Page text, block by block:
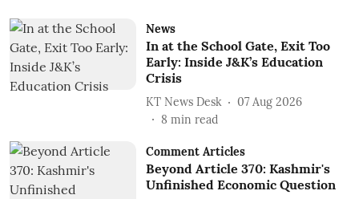
News
In at the School Gate, Exit Too
Early: Inside J&K’s Education
Crisis
KT News Desk
07 Aug 2026
8 min read
Comment Articles
Beyond Article 370: Kashmir's
Unfinished Economic Question